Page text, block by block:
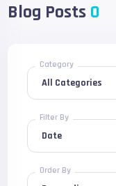
Blog Posts 0
Category
Filter By
Order By